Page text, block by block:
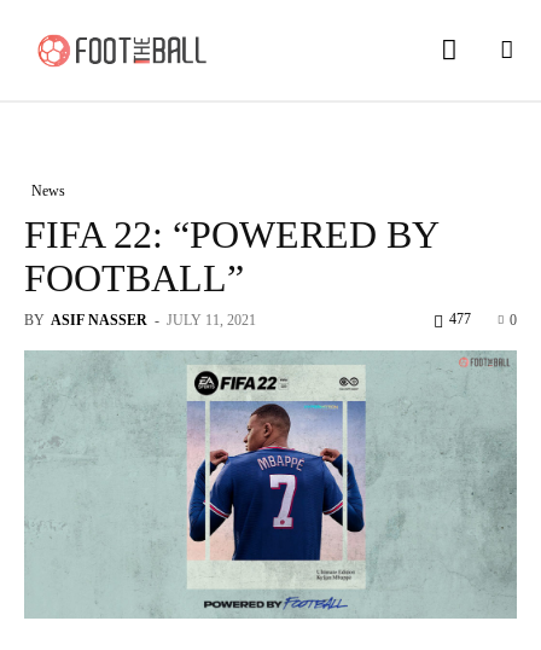
News
FIFA 22: “POWERED BY
FOOTBALL”
BY ASIF NASSER - JULY 11, 2021 0
477